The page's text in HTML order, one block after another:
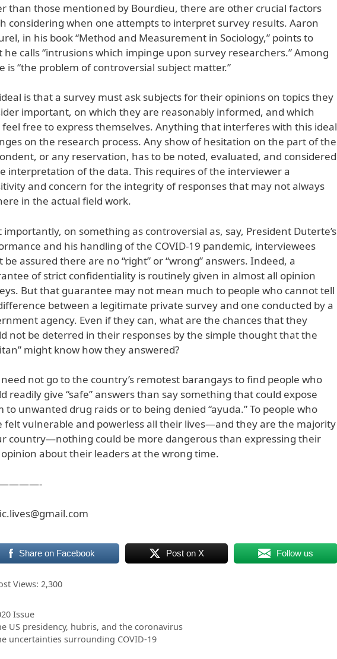
than those mentioned by Bourdieu, there are other crucial factors
considering when one attempts to interpret survey results. Aaron
in his book “Method and Measurement in Sociology,” points to
he calls “intrusions which impinge upon survey researchers.” Among
is “the problem of controversial subject matter.”
is that a survey must ask subjects for their opinions on topics they
important, on which they are reasonably informed, and which
free to express themselves. Anything that interferes with this ideal
on the research process. Any show of hesitation on the part of the
or any reservation, has to be noted, evaluated, and considered
interpretation of the data. This requires of the interviewer a
and concern for the integrity of responses that may not always
in the actual field work.
importantly, on something as controversial as, say, President Duterte’s
and his handling of the COVID-19 pandemic, interviewees
be assured there are no “right” or “wrong” answers. Indeed, a
of strict confidentiality is routinely given in almost all opinion
But that guarantee may not mean much to people who cannot tell
between a legitimate private survey and one conducted by a
agency. Even if they can, what are the chances that they
not be deterred in their responses by the simple thought that the
might know how they answered?
not go to the country’s remotest barangays to find people who
readily give “safe” answers than say something that could expose
to unwanted drug raids or to being denied “ayuda.” To people who
felt vulnerable and powerless all their lives—and they are the majority
country—nothing could be more dangerous than expressing their
about their leaders at the wrong time.
Share on Facebook Post on X Follow us
Views: 2,300
Issue
US presidency, hubris, and the coronavirus
uncertainties surrounding COVID-19